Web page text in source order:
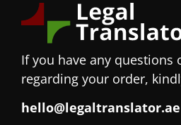
If you have any questions
regarding your order,
hello@legaltranslator.ae